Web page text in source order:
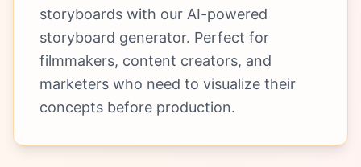
storyboards with our AI-powered
storyboard generator. Perfect for
filmmakers, content creators, and
marketers who need to visualize their
concepts before production.